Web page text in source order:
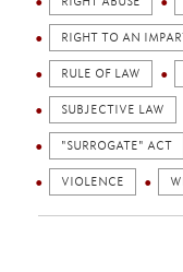
RIGHT TO AN
RULE OF LAW
SUBJECTIVE LAW
"SURROGATE" ACT
VIOLENCE